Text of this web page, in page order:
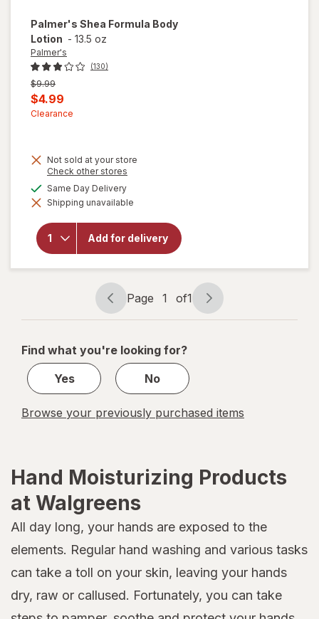
Palmer's Shea Formula Body
Lotion - 13.5 oz
Palmer's
(130)
Previous
price
was
$9.99
Current
sale
$4.99
Clearance
Not sold at your store
Check other stores
dialog
Same Day Deliveryavailable
Shipping unavailable
Add for delivery
will open
overlay
Palmer's
Shea
Formula
Body
Lotion
Page
navigation
Page 1 of1
Page
1
1
Find what you're looking for?
Yes
No
Browse your previously purchased items
Hand Moisturizing Products
at Walgreens
All day long, your hands are exposed to the
elements. Regular hand washing and various tasks
can take a toll on your skin, leaving your hands
dry, raw or callused. Fortunately, you can take